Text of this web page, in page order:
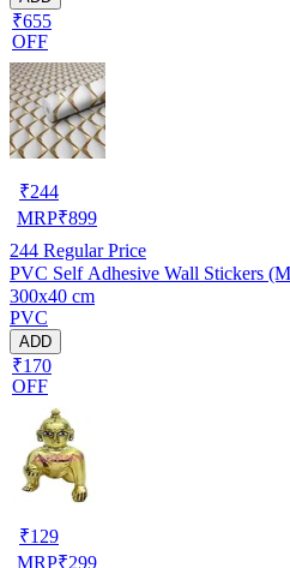
₹655
OFF
₹244
MRP₹899
244 Regular Price
PVC Self Adhesive Wall Stickers
300x40 cm
PVC
ADD
₹170
OFF
₹129
MRP₹299